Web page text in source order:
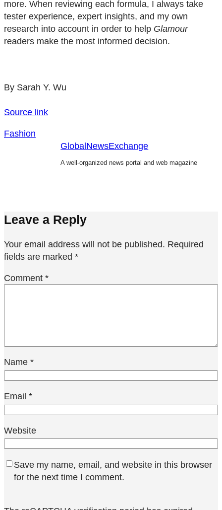
more. When reviewing each formula, I always take
tester experience, expert insights, and my own
research into account in order to help Glamour
readers make the most informed decision.
By Sarah Y. Wu
Source link
Fashion
GlobalNewsExchange
A well-organized news portal and web magazine
Leave a Reply
Your email address will not be published. Required
fields are marked *
Comment *
Name *
Email *
Website
Save my name, email, and website in this browser
for the next time I comment.